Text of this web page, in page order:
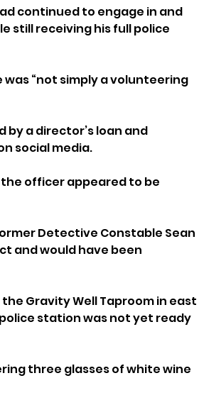
continued to engage in and
still receiving his full police
“not simply a volunteering
a director’s loan and
social media.
officer appeared to be
Detective Constable Sean
and would have been
Gravity Well Taproom in east
station was not yet ready
three glasses of white wine